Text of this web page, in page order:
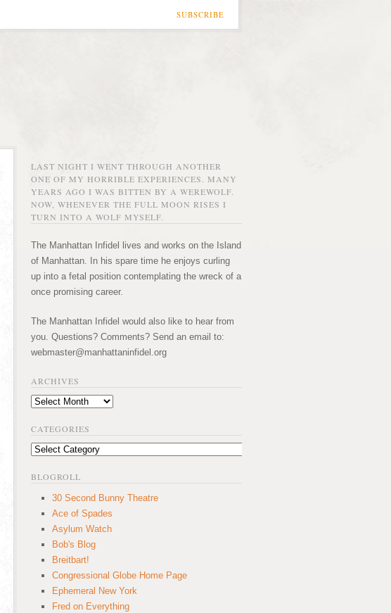
SUBSCRIBE
LAST NIGHT I WENT THROUGH ANOTHER
ONE OF MY HORRIBLE EXPERIENCES. MANY
YEARS AGO I WAS BITTEN BY A WEREWOLF.
NOW, WHENEVER THE FULL MOON RISES I
TURN INTO A WOLF MYSELF.
The Manhattan Infidel lives and works on the Island
of Manhattan. In his spare time he enjoys curling
up into a fetal position contemplating the wreck of a
once promising career.
The Manhattan Infidel would also like to hear from
you. Questions? Comments? Send an email to:
webmaster@manhattaninfidel.org
ARCHIVES
Archives
CATEGORIES
Categories
BLOGROLL
30 Second Bunny Theatre
Ace of Spades
Asylum Watch
Bob's Blog
Breitbart!
Congressional Globe Home Page
Ephemeral New York
Fred on Everything